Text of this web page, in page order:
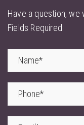
Have a question, we
Fields Required.